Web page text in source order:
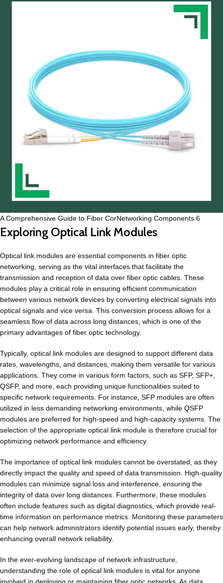
A Comprehensive Guide to Fiber CorNetworking Components 6
Exploring Optical Link Modules
Optical link modules are essential components in fiber optic
networking, serving as the vital interfaces that facilitate the
transmission and reception of data over fiber optic cables. These
modules play a critical role in ensuring efficient communication
between various network devices by converting electrical signals into
optical signals and vice versa. This conversion process allows for a
seamless flow of data across long distances, which is one of the
primary advantages of fiber optic technology.
Typically, optical link modules are designed to support different data
rates, wavelengths, and distances, making them versatile for various
applications. They come in various form factors, such as SFP, SFP+,
QSFP, and more, each providing unique functionalities suited to
specific network requirements. For instance, SFP modules are often
utilized in less demanding networking environments, while QSFP
modules are preferred for high-speed and high-capacity systems. The
selection of the appropriate optical link module is therefore crucial for
optimizing network performance and efficiency.
The importance of optical link modules cannot be overstated, as they
directly impact the quality and speed of data transmission. High-quality
modules can minimize signal loss and interference, ensuring the
integrity of data over long distances. Furthermore, these modules
often include features such as digital diagnostics, which provide real-
time information on performance metrics. Monitoring these parameters
can help network administrators identify potential issues early, thereby
enhancing overall network reliability.
In the ever-evolving landscape of network infrastructure,
understanding the role of optical link modules is vital for anyone